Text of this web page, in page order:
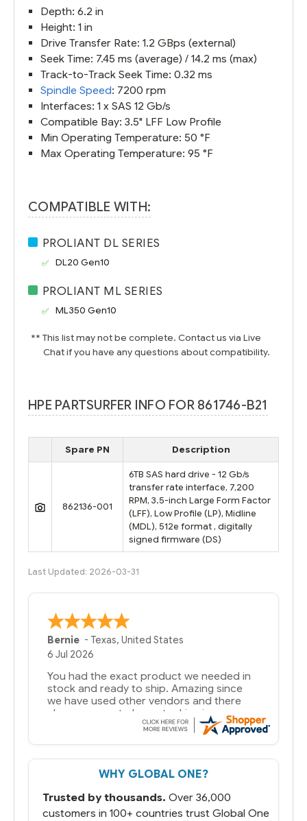
Depth: 6.2 in
Height: 1 in
Drive Transfer Rate: 1.2 GBps (external)
Seek Time: 7.45 ms (average) / 14.2 ms (max)
Track-to-Track Seek Time: 0.32 ms
Spindle Speed: 7200 rpm
Interfaces: 1 x SAS 12 Gb/s
Compatible Bay: 3.5" LFF Low Profile
Min Operating Temperature: 50 °F
Max Operating Temperature: 95 °F
COMPATIBLE WITH:
PROLIANT DL SERIES
DL20 Gen10
PROLIANT ML SERIES
ML350 Gen10
** This list may not be complete. Contact us via Live
Chat if you have any questions about compatibility.
HPE PARTSURFER INFO FOR 861746-B21
Spare PN Description
862136-001
6TB SAS hard drive - 12 Gb/s
transfer rate interface, 7,200
RPM, 3.5-inch Large Form Factor
(LFF), Low Profile (LP), Midline
(MDL), 512e format , digitally
signed firmware (DS)
Last Updated: 2026-03-31
Bernie -Texas,United States
6 Jul 2026
You had the exact product we needed in
stock and ready to ship. Amazing since
we have used other vendors and there
always seems to be a stocking issue.
But most importantly you said you would
That overnite charge was a bit much but
you did what you said you would do. You
running.
WHY GLOBAL ONE?
Trusted by thousands. Over 36,000
customers in 100+ countries trust Global One